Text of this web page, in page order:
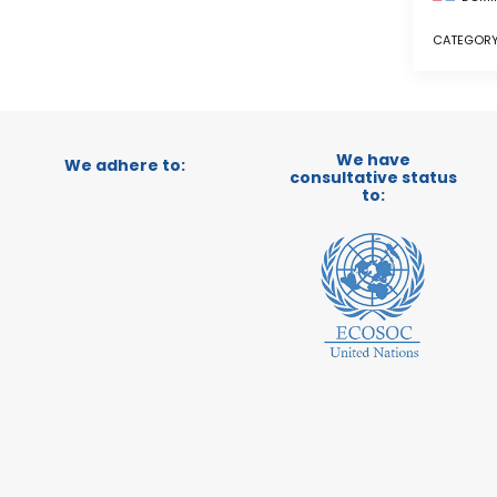
We adhere to:
We have
consultative status
to: